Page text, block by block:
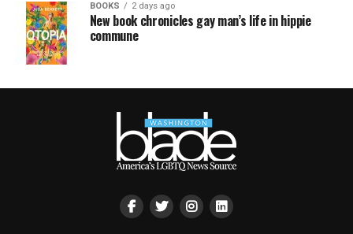
BOOKS 2 days ago
New book chronicles gay man’s life in hippie
commune